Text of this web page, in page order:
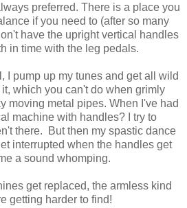
preferred. There is a place you
if you need to (after so many
have the upright vertical handles
in time with the leg pedals.
I pump up my tunes and get all wild
which you can't do when grimly
moving metal pipes. When I've had
machine with handles? I try to
there. But then my spastic dance
interrupted when the handles get
a sound whomping.
get replaced, the armless kind
getting harder to find!